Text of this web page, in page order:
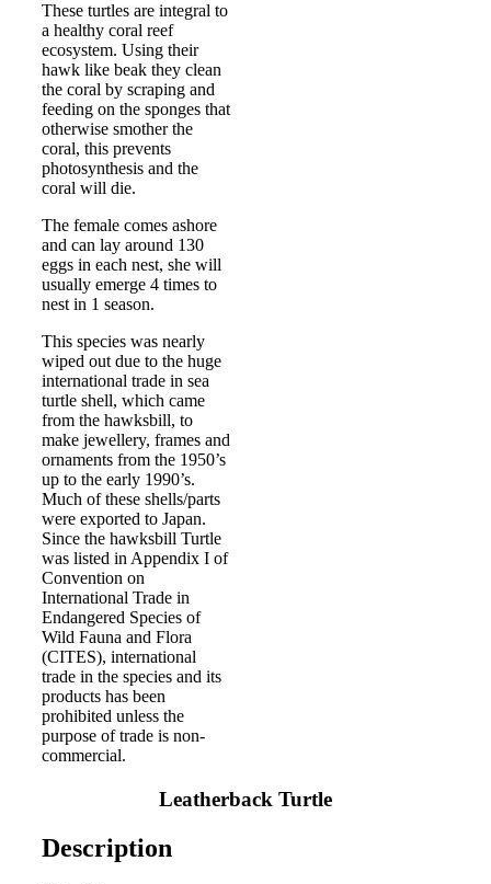
These turtles are integral to
a healthy coral reef
ecosystem. Using their
hawk like beak they clean
the coral by scraping and
feeding on the sponges that
otherwise smother the
coral, this prevents
photosynthesis and the
coral will die.
The female comes ashore
and can lay around 130
eggs in each nest, she will
usually emerge 4 times to
nest in 1 season.
This species was nearly
wiped out due to the huge
international trade in sea
turtle shell, which came
from the hawksbill, to
make jewellery, frames and
ornaments from the 1950’s
up to the early 1990’s.
Much of these shells/parts
were exported to Japan.
Since the hawksbill Turtle
was listed in Appendix I of
Convention on
International Trade in
Endangered Species of
Wild Fauna and Flora
(CITES), international
trade in the species and its
products has been
prohibited unless the
purpose of trade is non-
commercial.
Leatherback Turtle
Description